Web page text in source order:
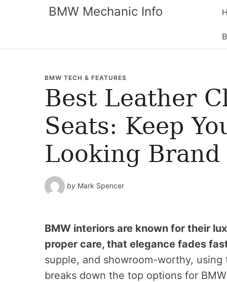
BMW Mechanic Info
BMW TECH & FEATURES
Best Leather
Seats: Keep
Looking Brand
by Mark Spencer
BMW interiors are known for their
proper care, that elegance fades
supple, and showroom-worthy,
breaks down the top options for